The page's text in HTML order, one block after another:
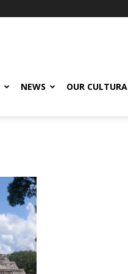
NEWS OUR CULTURA